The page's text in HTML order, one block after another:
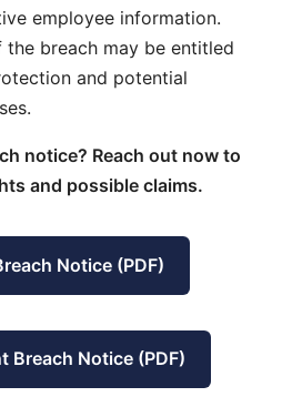
employee information.
breach may be entitled
and potential
notice? Reach out now to
and possible claims.
Notice (PDF)
Breach Notice (PDF)